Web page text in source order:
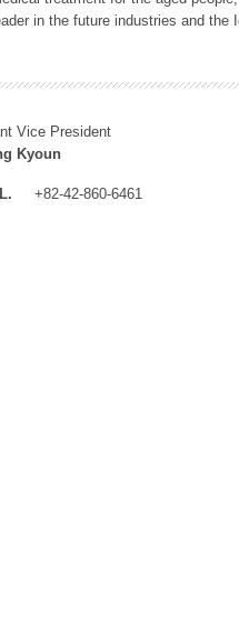
in the future industries and the
Vice President
Kyoun
+82-42-860-6461